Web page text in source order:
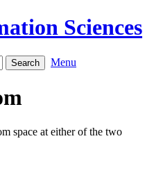
Sciences
Menu
space at either of the two